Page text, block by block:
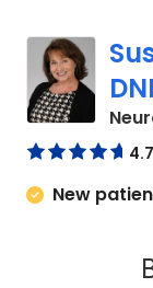
New